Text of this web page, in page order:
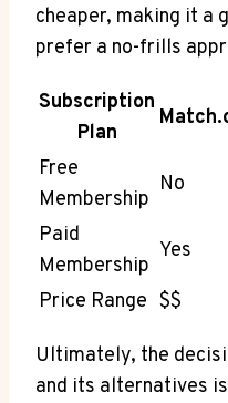
cheaper, making it a
prefer a no-frills
Subscription
Plan
Free
Membership
No
Paid
⁢Membership
Yes
Price Range $$
Ultimately, the
and its ​alternatives